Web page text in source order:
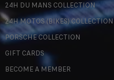
24H DU MANS COLLECTION
24H MOTOS (BIKES) COLLECTION
PORSCHE COLLECTION
GIFT CARDS
BECOME A MEMBER